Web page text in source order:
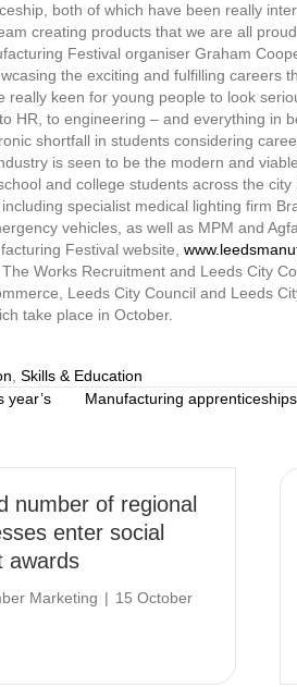
both of which have been really
creating products that we are all
Festival organiser Graham
the exciting and fulfilling careers
keen for young people to look
HR, to engineering – and everything in
shortfall in students considering
is seen to be the modern and
and college students across the
specialist medical lighting firm
vehicles, as well as MPM and
Festival website,
Works Recruitment and Leeds City
Leeds City Council and Leeds
take place in October.
, Skills & Education
year’s
Manufacturing
number of regional
enter social
awards
Marketing | 15 October